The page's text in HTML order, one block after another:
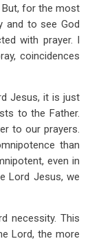
But, for the most
and to see God
with prayer. I
coincidences
Jesus, it is just
to the Father.
to our prayers.
than
even in
Lord Jesus, we
necessity. This
Lord, the more